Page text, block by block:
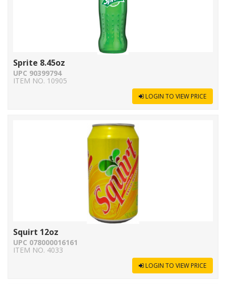
Sprite 8.45oz
UPC 90399794
ITEM NO. 10905
LOGIN TO VIEW PRICE
Squirt 12oz
UPC 078000016161
ITEM NO. 4033
LOGIN TO VIEW PRICE